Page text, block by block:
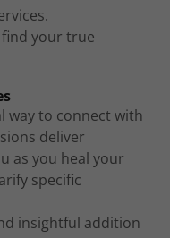
your true
way to connect with
deliver
as you heal your
specific
insightful addition